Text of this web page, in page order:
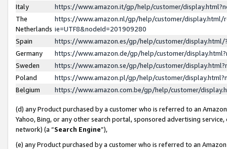
Italy
https://www.amazon.it/gp/help/customer/
The
Netherlands
https://www.amazon.nl/gp/help/customer/display.html/
ie=UTF8&nodeId=201909280
Spain
https://www.amazon.es/gp/help/customer/
Germany
https://www.amazon.de/gp/help/customer/
Sweden
https://www.amazon.se/gp/help/customer/
Poland
https://www.amazon.pl/gp/help/customer/
Belgium
https://www.amazon.com.be/gp/help/customer/
(d) any Product purchased by a customer who is referred to an
Yahoo, Bing, or any other search portal, sponsored advertising
network) (a “Search Engine”),
(e) any Product purchased by a customer who is referred to an